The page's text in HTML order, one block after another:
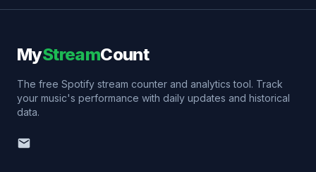
MyStreamCount
The free Spotify stream counter and analytics tool. Track
your music's performance with daily updates and historical
data.